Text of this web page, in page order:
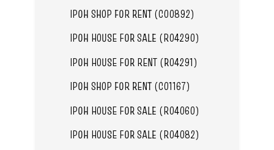
IPOH SHOP FOR RENT (C00892)
IPOH HOUSE FOR SALE (R04290)
IPOH HOUSE FOR RENT (R04291)
IPOH SHOP FOR RENT (C01167)
IPOH HOUSE FOR SALE (R04060)
IPOH HOUSE FOR SALE (R04082)